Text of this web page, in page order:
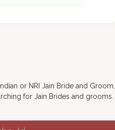
or NRI Jain Bride and Groom,
for Jain Brides and grooms.